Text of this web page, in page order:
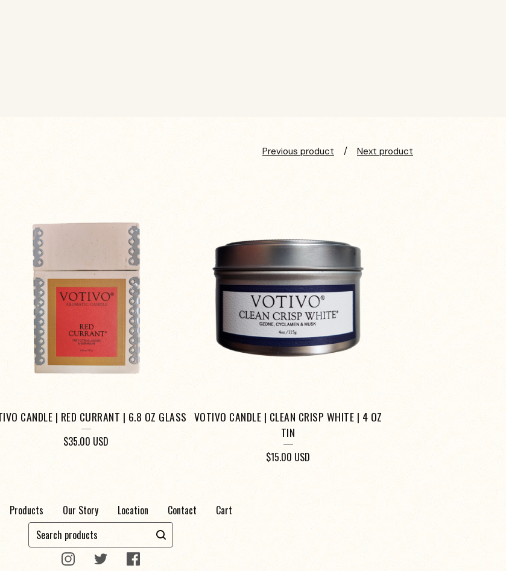
Previous product Next product
CANDLE | RED CURRANT | 6.8 OZ GLASS
$35.00 USD
VOTIVO CANDLE | CLEAN CRISP WHITE | 4 OZ
TIN
$15.00 USD
Products Our Story Location Contact
Cart
Search
products